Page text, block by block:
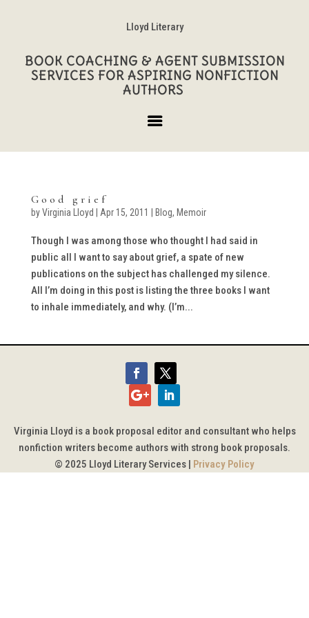
Lloyd Literary
BOOK COACHING & AGENT SUBMISSION
SERVICES FOR ASPIRING NONFICTION
AUTHORS
Good grief
byVirginia Lloyd Apr 15, 2011 Blog, Memoir
Though I was among those who thought I had said in
public all I want to say about grief, a spate of new
publications on the subject has challenged my silence.
All I’m doing in this post is listing the three books I want
to inhale immediately, and why. (I’m...
Virginia Lloyd is a book proposal editor and consultant who helps
nonfiction writers become authors with strong book proposals.
© 2025 Lloyd Literary Services | Privacy Policy